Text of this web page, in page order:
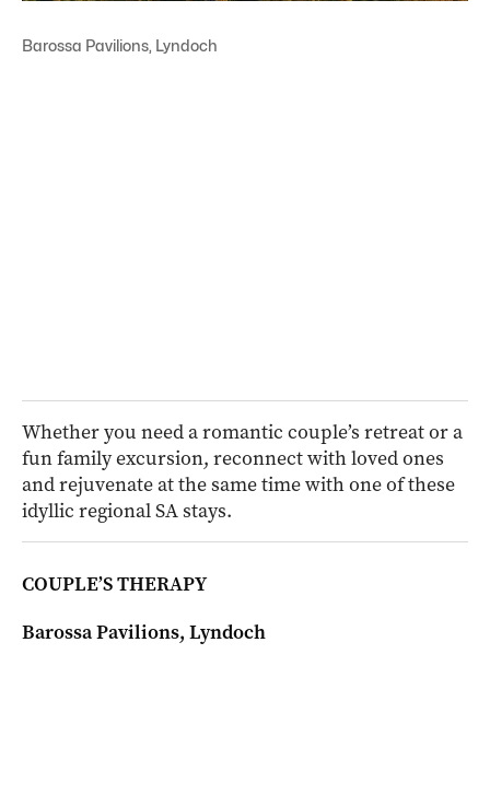
Barossa Pavilions, Lyndoch
Whether you need a romantic couple’s retreat or a
fun family excursion, reconnect with loved ones
and rejuvenate at the same time with one of these
idyllic regional SA stays.
COUPLE’S THERAPY
Barossa Pavilions, Lyndoch